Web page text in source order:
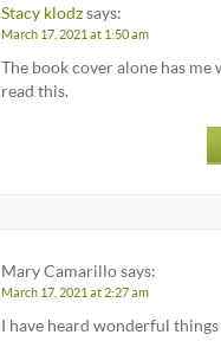
Stacy klodz says:
March 17, 2021 at 1:50 am
The book cover alone has me
read this.
Mary Camarillo says:
March 17, 2021 at 2:27 am
I have heard wonderful